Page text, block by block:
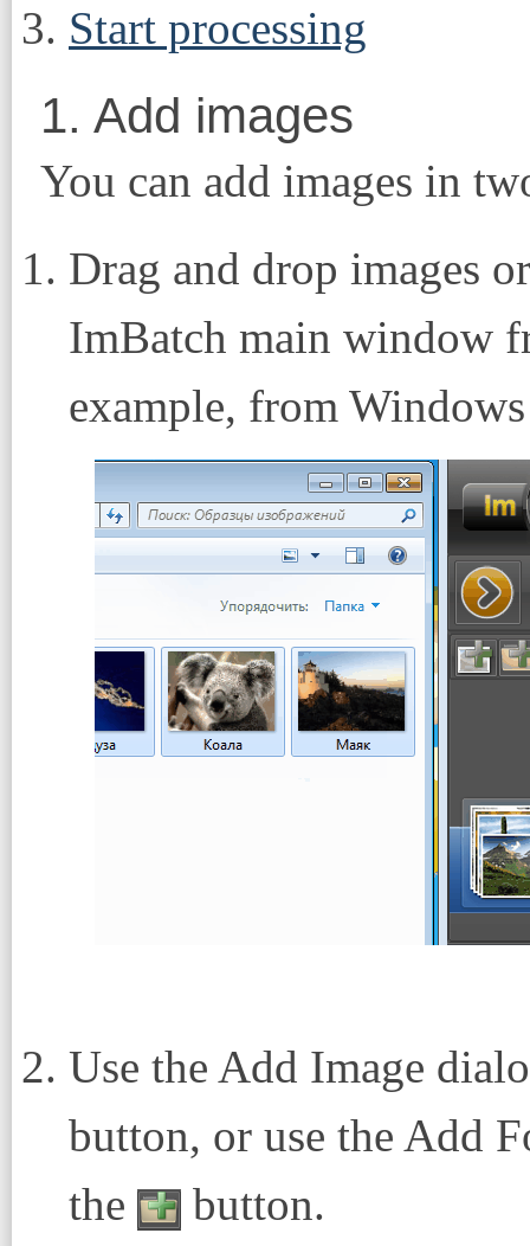
Start processing
1. Add images
You can add images in
Drag and drop images
ImBatch main window
example, from
Use the Add Image
button, or use the Add
the
button.